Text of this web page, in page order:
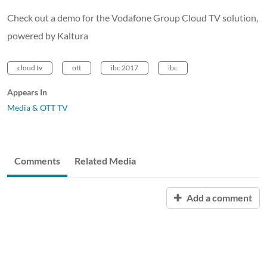
Check out a demo for the Vodafone Group Cloud TV solution,
powered by Kaltura
cloud tv ott ibc 2017 ibc
Appears In
Media & OTT TV
Comments Related Media
Add a comment